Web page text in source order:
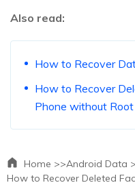
Also read:
How to Recover
How to Recover
Phone without Root
Home >>Android Data
How to Recover Deleted